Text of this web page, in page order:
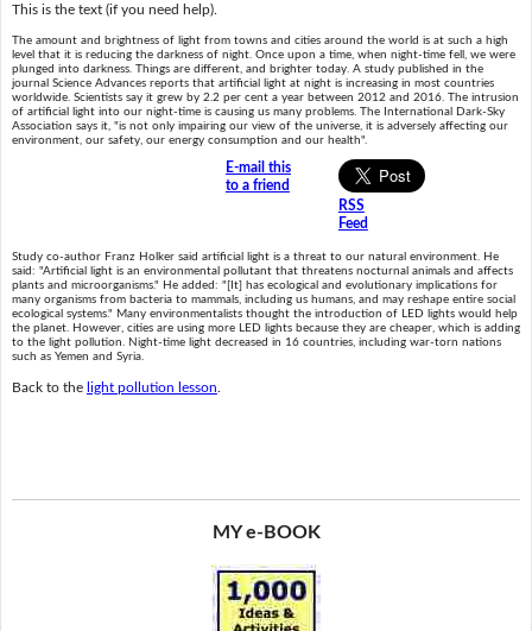
This is the text (if you need help).
The amount and brightness of light from towns and cities around the world is at such a high
level that it is reducing the darkness of night. Once upon a time, when night-time fell, we were
plunged into darkness. Things are different, and brighter today. A study published in the
journal Science Advances reports that artificial light at night is increasing in most countries
worldwide. Scientists say it grew by 2.2 per cent a year between 2012 and 2016. The intrusion
of artificial light into our night-time is causing us many problems. The International Dark-Sky
Association says it, "is not only impairing our view of the universe, it is adversely affecting our
environment, our safety, our energy consumption and our health".
E-mail this
to a friend
RSS
Feed
Study co-author Franz Holker said artificial light is a threat to our natural environment. He
said: "Artificial light is an environmental pollutant that threatens nocturnal animals and affects
plants and microorganisms." He added: "[It] has ecological and evolutionary implications for
many organisms from bacteria to mammals, including us humans, and may reshape entire social
ecological systems." Many environmentalists thought the introduction of LED lights would help
the planet. However, cities are using more LED lights because they are cheaper, which is adding
to the light pollution. Night-time light decreased in 16 countries, including war-torn nations
such as Yemen and Syria.
Back to the light pollution lesson
MY e-BOOK